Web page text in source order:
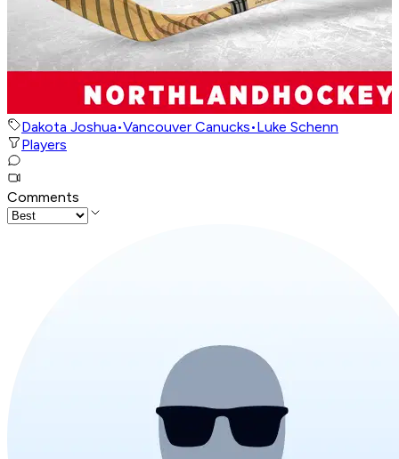
Dakota Joshua•Vancouver Canucks•Luke Schenn
Players
Comments